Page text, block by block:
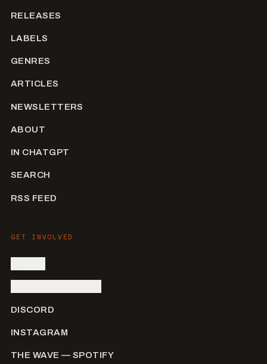
RELEASES
LABELS
GENRES
ARTICLES
NEWSLETTERS
ABOUT
IN CHATGPT
SEARCH
RSS FEED
GET INVOLVED
DISCORD
INSTAGRAM
THE WAVE — SPOTIFY